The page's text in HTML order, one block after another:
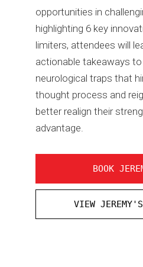
opportunities in
highlighting 6 key
limiters, attendees will
actionable takeaways
neurological traps that
thought process and
better realign their
advantage.
BOOK
VIEW